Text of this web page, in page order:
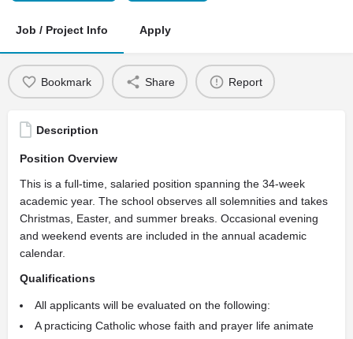
Job / Project Info Apply
Bookmark Share Report
Description
Position Overview
This is a full-time, salaried position spanning the 34-week
academic year. The school observes all solemnities and takes
Christmas, Easter, and summer breaks. Occasional evening
and weekend events are included in the annual academic
calendar.
Qualifications
All applicants will be evaluated on the following:
A practicing Catholic whose faith and prayer life animate